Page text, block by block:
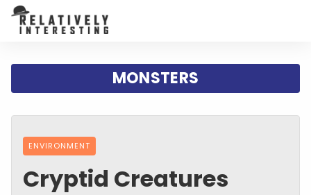
MONSTERS
ENVIRONMENT
Cryptid Creatures